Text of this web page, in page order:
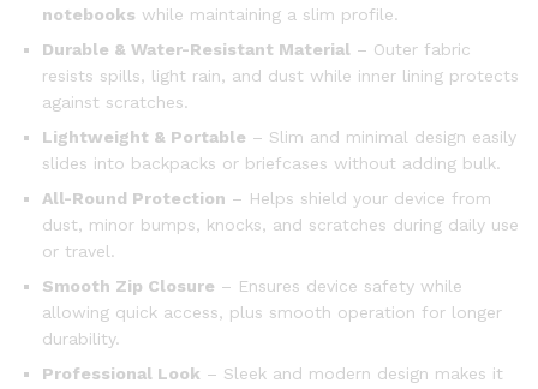
notebooks while maintaining a slim profile.
Durable & Water-Resistant Material – Outer fabric
resists spills, light rain, and dust while inner lining protects
against scratches.
Lightweight & Portable – Slim and minimal design easily
slides into backpacks or briefcases without adding bulk.
All-Round Protection – Helps shield your device from
dust, minor bumps, knocks, and scratches during daily use
or travel.
Smooth Zip Closure – Ensures device safety while
allowing quick access, plus smooth operation for longer
durability.
Professional Look – Sleek and modern design makes it